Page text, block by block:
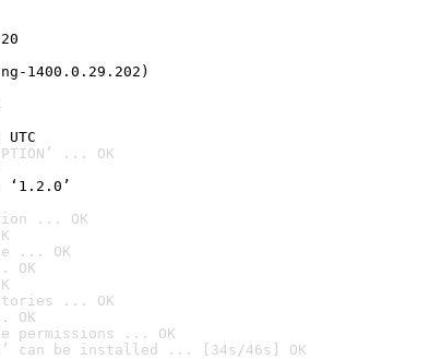
1400.0.29.202)
... OK
‘1.2.0’
... OK
... OK
OK
... OK
OK
... OK
can be installed ... [34s/46s] OK